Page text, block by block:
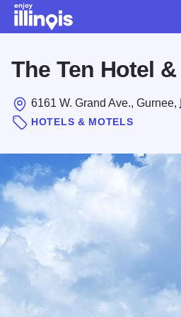
The Ten Hotel
6161 W. Grand Ave., Gurnee,
HOTELS & MOTELS